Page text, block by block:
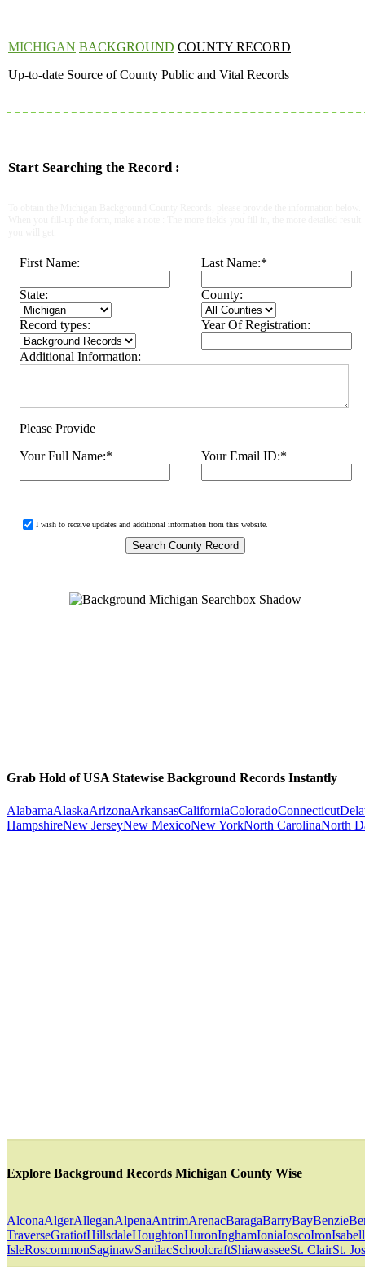
MICHIGAN BACKGROUND COUNTY RECORD
Up-to-date Source of County Public and Vital Records
Start Searching the Record :
First Name: Last Name:*
State: County:
Record types: Year Of Registration:
Additional Information:
Please Provide
Your Full Name:* Your Email ID:*
I wish to receive updates and additional information from this website.
Grab Hold of USA Statewise Background Records Instantly
AlabamaAlaskaArizonaArkansasCaliforniaColoradoConnecticut
HampshireNew JerseyNew MexicoNew YorkNorth CarolinaNorth
Explore Background Records Michigan County Wise
AlconaAlgerAlleganAlpenaAntrimArenacBaragaBarryBayBenzie
TraverseGratiotHillsdaleHoughtonHuronInghamIoniaIoscoIron
IsleRoscommonSaginawSanilacSchoolcraftShiawasseeSt. ClairSt.